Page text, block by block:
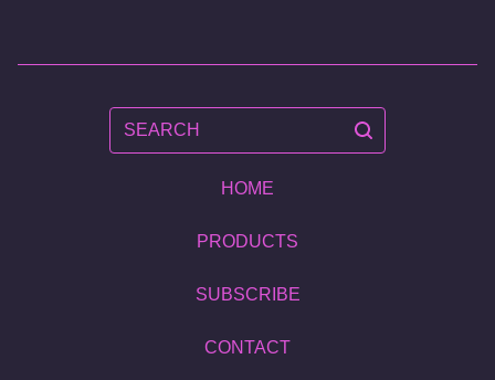
SEARCH
HOME
PRODUCTS
SUBSCRIBE
CONTACT